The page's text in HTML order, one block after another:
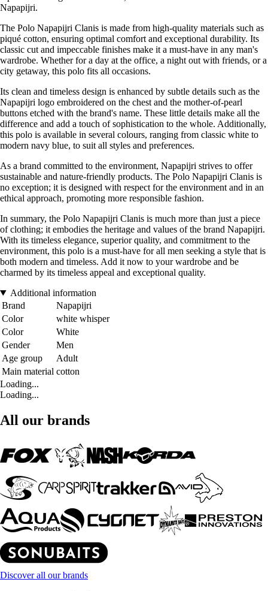
Napapijri.
The Polo Napapijri Clanis is made from high-quality materials such as
piqué cotton, ensuring optimal comfort and exceptional durability. Its
classic cut and impeccable finishes make it a must-have in any man's
wardrobe. Whether for a day at the office, a night out with friends, or a
city getaway, this polo fits all occasions.
Its clean and timeless design is enhanced by subtle details such as the
Napapijri logo embroidered on the chest and the mother-of-pearl
buttons etched with the brand's name. These little details make all the
difference and add a touch of sophistication to the whole. Additionally,
this polo is available in several colours, ranging from classic white to
modern navy blue, to suit all styles and preferences.
As a brand committed to the environment, Napapijri strives to offer
sustainable and nature-friendly products. The Polo Napapijri Clanis is
no exception; it is designed with respect for the environment and in an
ethical approach, promoting more responsible fashion.
In summary, the Polo Napapijri Clanis is much more than just a piece
of clothing; it embodies the heritage and values of the brand Napapijri.
With its timeless elegance, superior quality, and commitment to the
environment, this polo is a must-have for all men seeking a style that is
both modern and timeless. Add it now to your wardrobe and be
charmed by its timeless appeal and exceptional quality.
Additional information
Brand
Napapijri
Color
white whisper
Color
White
Gender
Men
Age group
Adult
Main material cotton
Loading...
Loading...
All our brands
Discover all our brands